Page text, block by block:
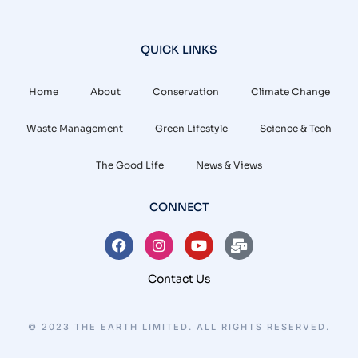
QUICK LINKS
Home About Conservation Climate Change
Waste Management Green Lifestyle Science & Tech
The Good Life News & Views
CONNECT
Contact Us
© 2023 THE EARTH LIMITED. ALL RIGHTS RESERVED.